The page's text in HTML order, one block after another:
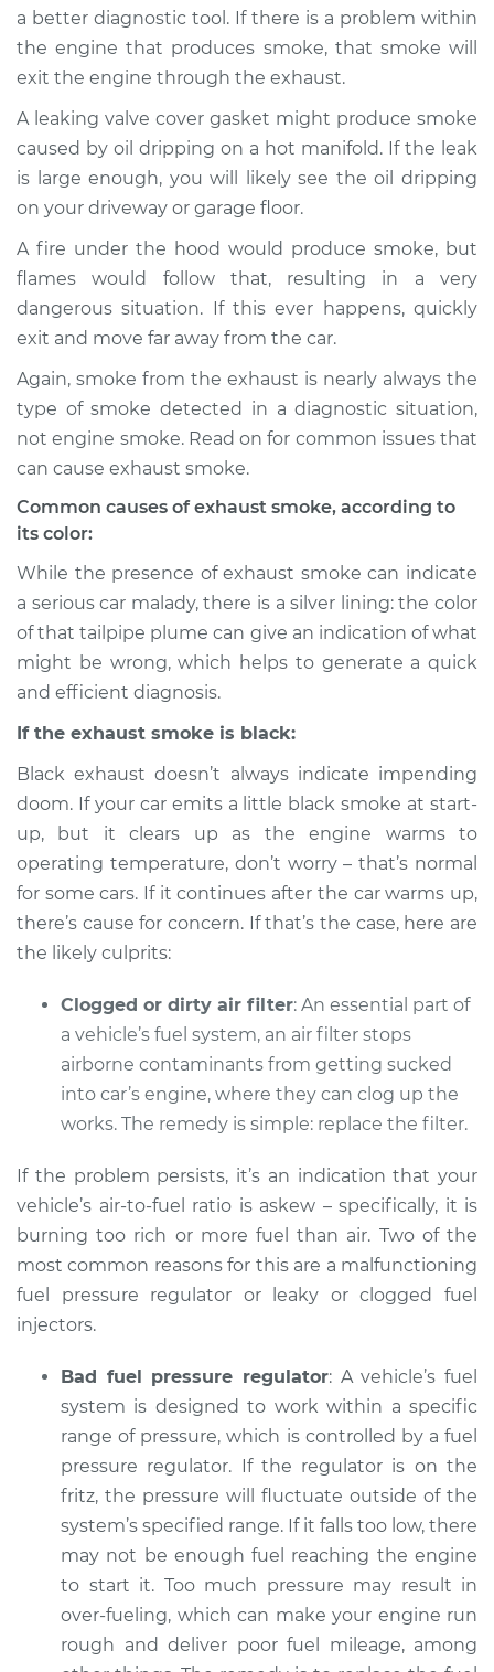
Service type
Smoke from engine
or exhaust
Inspection
Estimate $94.99
Shop/Dealer Price $105.01- $112.52
1986 Dodge B250
V8-5.2L
or exhaust
Inspection
Estimate
Shop/Dealer Price $112.52
1990 Dodge B250
V8-5.9L
Service type
Inspection
Estimate $94.99
Shop/Dealer Price $104.99-$112.48
1994 Dodge B250
Service type
Smoke from engine
or exhaust
Inspection
Estimate $94.99
Shop/Dealer Price $105.02 $112.55
1993 Dodge B250
Service type
Smoke from engine
or exhaust
Inspection
Estimate $94.99
Shop/Dealer Price $105.01 -$112.52
1983 Dodge B250
V8-5.2L
a better diagnostic tool. If there is a problem within
the engine that produces smoke, that smoke will
exit the engine through the exhaust.
A leaking valve cover gasket might produce smoke
caused by oil dripping on a hot manifold. If the leak
is large enough, you will likely see the oil dripping
on your driveway or garage floor.
A fire under the hood would produce smoke, but
flames would follow that, resulting in a very
dangerous situation. If this ever happens, quickly
exit and move far away from the car.
Again, smoke from the exhaust is nearly always the
type of smoke detected in a diagnostic situation,
not engine smoke. Read on for common issues that
can cause exhaust smoke.
Common causes of exhaust smoke, according to
its color:
While the presence of exhaust smoke can indicate
a serious car malady, there is a silver lining: the color
of that tailpipe plume can give an indication of what
might be wrong, which helps to generate a quick
and efficient diagnosis.
If the exhaust smoke is black:
Black exhaust doesn’t always indicate impending
doom. If your car emits a little black smoke at start-
up, but it clears up as the engine warms to
operating temperature, don’t worry – that’s normal
for some cars. If it continues after the car warms up,
there’s cause for concern. If that’s the case, here are
the likely culprits:
Clogged or dirty air filter: An essential part of
a vehicle’s fuel system, an air filter stops
airborne contaminants from getting sucked
into car’s engine, where they can clog up the
works. The remedy is simple: replace the filter.
If the problem persists, it’s an indication that your
vehicle’s air-to-fuel ratio is askew – specifically, it is
burning too rich or more fuel than air. Two of the
most common reasons for this are a malfunctioning
fuel pressure regulator or leaky or clogged fuel
injectors.
Bad fuel pressure regulator: A vehicle’s fuel
system is designed to work within a specific
range of pressure, which is controlled by a fuel
pressure regulator. If the regulator is on the
fritz, the pressure will fluctuate outside of the
system’s specified range. If it falls too low, there
may not be enough fuel reaching the engine
to start it. Too much pressure may result in
over-fueling, which can make your engine run
rough and deliver poor fuel mileage, among